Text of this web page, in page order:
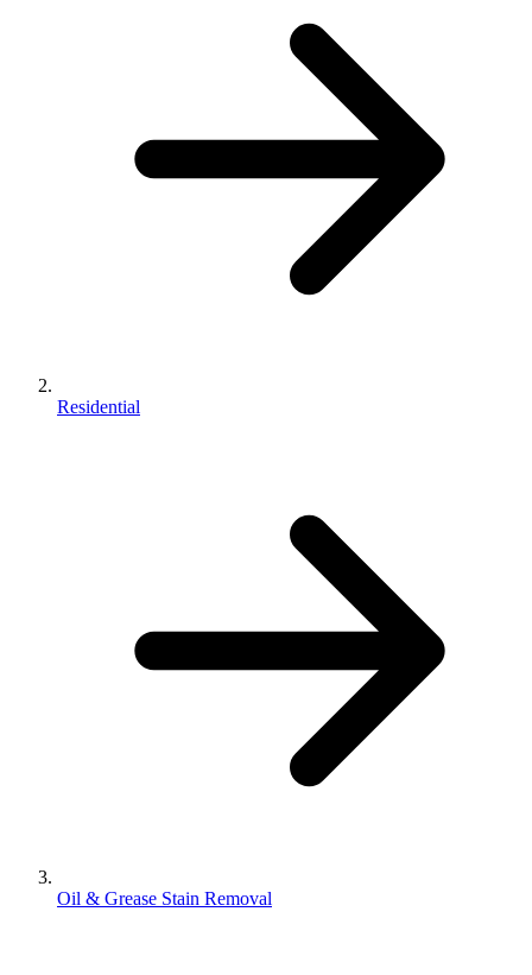
Residential
Oil & Grease Stain Removal